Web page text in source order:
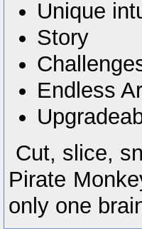
Unique
Story
Endless
Cut, slice,
Pirate
only one